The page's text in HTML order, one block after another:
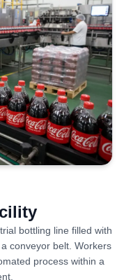
bottling line filled with
conveyor belt. Workers
process within a